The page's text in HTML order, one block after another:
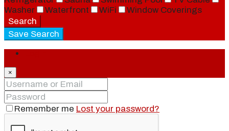
Washer
Waterfront WiFi
Window Coverings
Search
Save Search
×
Remember me Lost your password?